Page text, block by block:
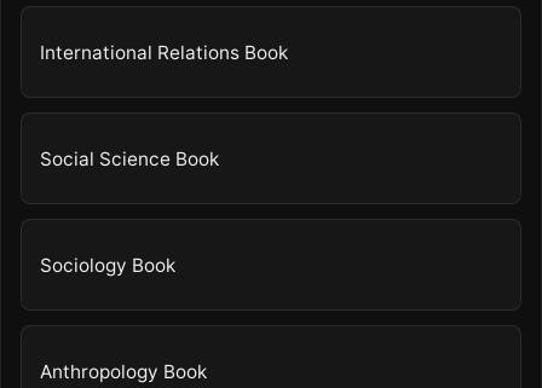
International Relations Book
Social Science Book
Sociology Book
Anthropology Book